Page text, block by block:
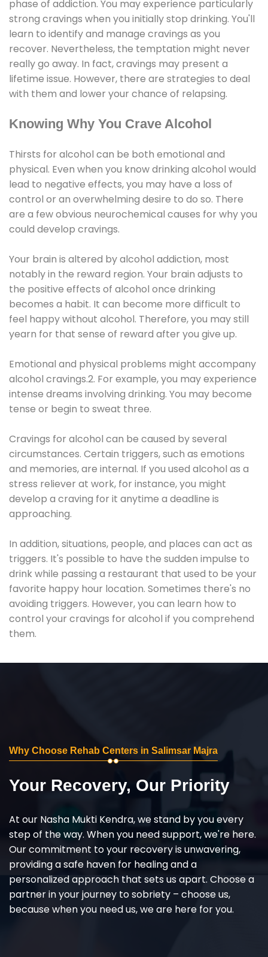
phase of addiction. You may experience particularly
strong cravings when you initially stop drinking. You'll
learn to identify and manage cravings as you
recover. Nevertheless, the temptation might never
really go away. In fact, cravings may present a
lifetime issue. However, there are strategies to deal
with them and lower your chance of relapsing.
Knowing Why You Crave Alcohol
Thirsts for alcohol can be both emotional and
physical. Even when you know drinking alcohol would
lead to negative effects, you may have a loss of
control or an overwhelming desire to do so. There
are a few obvious neurochemical causes for why you
could develop cravings.
Your brain is altered by alcohol addiction, most
notably in the reward region. Your brain adjusts to
the positive effects of alcohol once drinking
becomes a habit. It can become more difficult to
feel happy without alcohol. Therefore, you may still
yearn for that sense of reward after you give up.
Emotional and physical problems might accompany
alcohol cravings.2. For example, you may experience
intense dreams involving drinking. You may become
tense or begin to sweat three.
Cravings for alcohol can be caused by several
circumstances. Certain triggers, such as emotions
and memories, are internal. If you used alcohol as a
stress reliever at work, for instance, you might
develop a craving for it anytime a deadline is
approaching.
In addition, situations, people, and places can act as
triggers. It's possible to have the sudden impulse to
drink while passing a restaurant that used to be your
favorite happy hour location. Sometimes there's no
avoiding triggers. However, you can learn how to
control your cravings for alcohol if you comprehend
them.
Why Choose Rehab Centers in Salimsar Majra
Your Recovery, Our Priority
At our Nasha Mukti Kendra, we stand by you every
step of the way. When you need support, we're here.
Our commitment to your recovery is unwavering,
providing a safe haven for healing and a
personalized approach that sets us apart. Choose a
partner in your journey to sobriety – choose us,
because when you need us, we are here for you.